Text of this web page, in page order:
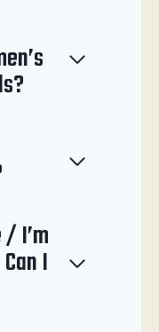
I’m
I